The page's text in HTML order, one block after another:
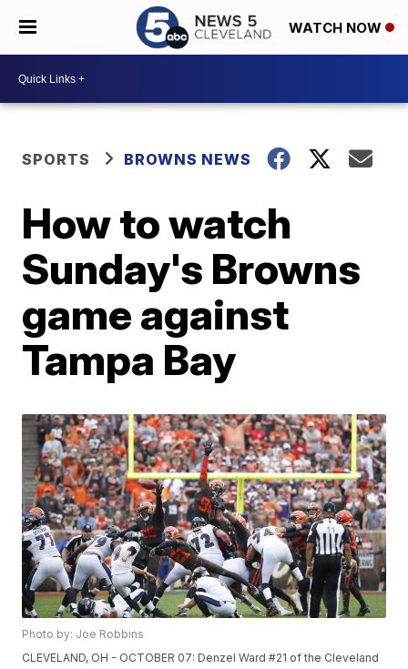
WATCH NOW
SPORTS BROWNS NEWS
How to watch
Sunday's Browns
game against
Tampa Bay
Photo by: Joe Robbins
CLEVELAND, OH - OCTOBER 07: Denzel Ward #21 of the Cleveland